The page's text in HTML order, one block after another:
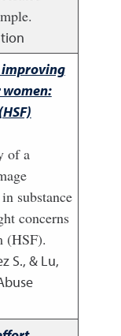
improving
women:
of a
substance
concerns
(HSF).
S., & Lu,